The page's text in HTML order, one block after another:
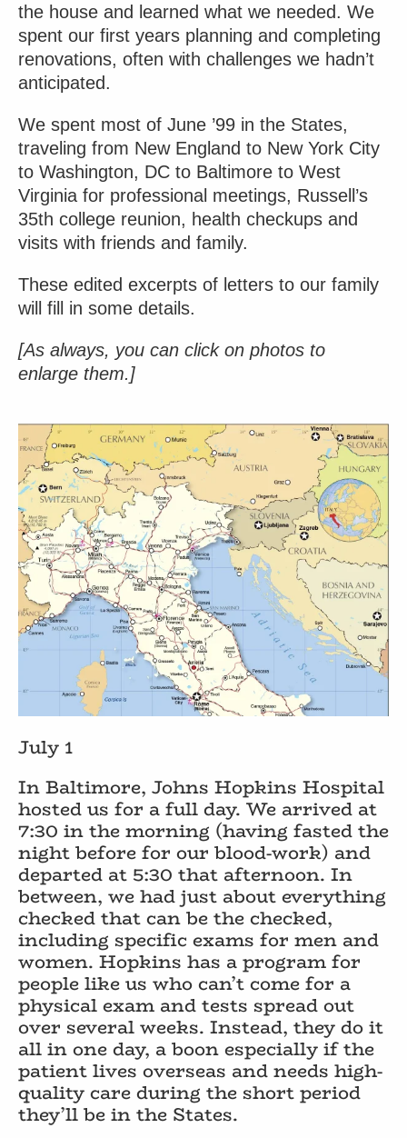
the house and learned what we needed. We
spent our first years planning and completing
renovations, often with challenges we hadn’t
anticipated.
We spent most of June ’99 in the States,
traveling from New England to New York City
to Washington, DC to Baltimore to West
Virginia for professional meetings, Russell’s
35th college reunion, health checkups and
visits with friends and family.
These edited excerpts of letters to our family
will fill in some details.
[As always, you can click on photos to
enlarge them.]
July 1
In Baltimore, Johns Hopkins Hospital
hosted us for a full day. We arrived at
7:30 in the morning (having fasted the
night before for our blood-work) and
departed at 5:30 that afternoon. In
between, we had just about everything
checked that can be the checked,
including specific exams for men and
women. Hopkins has a program for
people like us who can’t come for a
physical exam and tests spread out
over several weeks. Instead, they do it
all in one day, a boon especially if the
patient lives overseas and needs high-
quality care during the short period
they’ll be in the States.